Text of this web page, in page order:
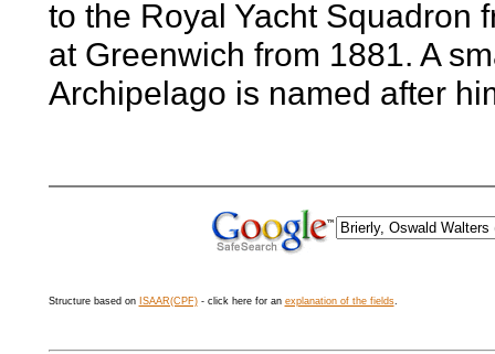
to the Royal Yacht Squadron
at Greenwich from 1881. A
Archipelago is named after
Structure based on ISAAR(CPF)- click here for an explanation of the fields.